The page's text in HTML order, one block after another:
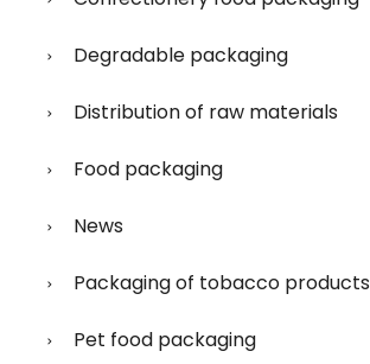
Degradable packaging
Distribution of raw materials
Food packaging
News
Packaging of tobacco products
Pet food packaging